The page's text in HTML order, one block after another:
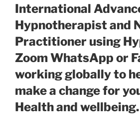
International
Hypnotherapist and
Practitioner using
Zoom WhatsApp or
working globally to
make a change for
Health and wellbeing.